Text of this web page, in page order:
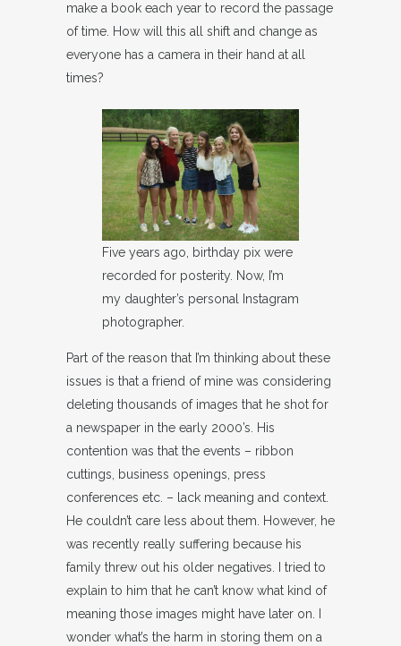
make a book each year to record the passage
of time. How will this all shift and change as
everyone has a camera in their hand at all
times?
Five years ago, birthday pix were
recorded for posterity. Now, I’m
my daughter’s personal Instagram
photographer.
Part of the reason that I’m thinking about these
issues is that a friend of mine was considering
deleting thousands of images that he shot for
a newspaper in the early 2000’s. His
contention was that the events – ribbon
cuttings, business openings, press
conferences etc. – lack meaning and context.
He couldn’t care less about them. However, he
was recently really suffering because his
family threw out his older negatives. I tried to
explain to him that he can’t know what kind of
meaning those images might have later on. I
wonder what’s the harm in storing them on a